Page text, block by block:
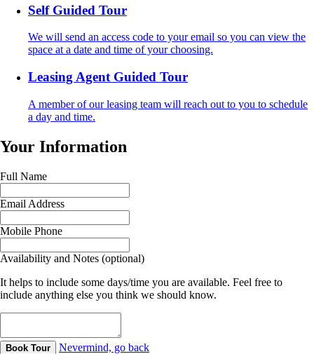
Self Guided Tour
We will send an access code to your email so you can view the
space at a date and time of your choosing.
Leasing Agent Guided Tour
A member of our leasing team will reach out to you to schedule
a day and time.
Your Information
Full Name
Email Address
Mobile Phone
Availability and Notes (optional)
It helps to include some days/time you are available. Feel free to
include anything else you think we should know.
Book Tour
Nevermind, go back